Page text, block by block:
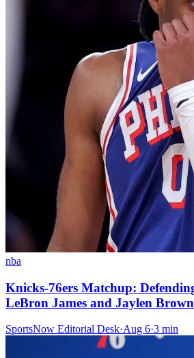
nba
Knicks-76ers Matchup:
LeBron James and Jaylen Brown
SportsNow Editorial Desk·Aug 6·3 min